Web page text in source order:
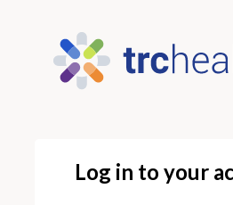
Log in to your